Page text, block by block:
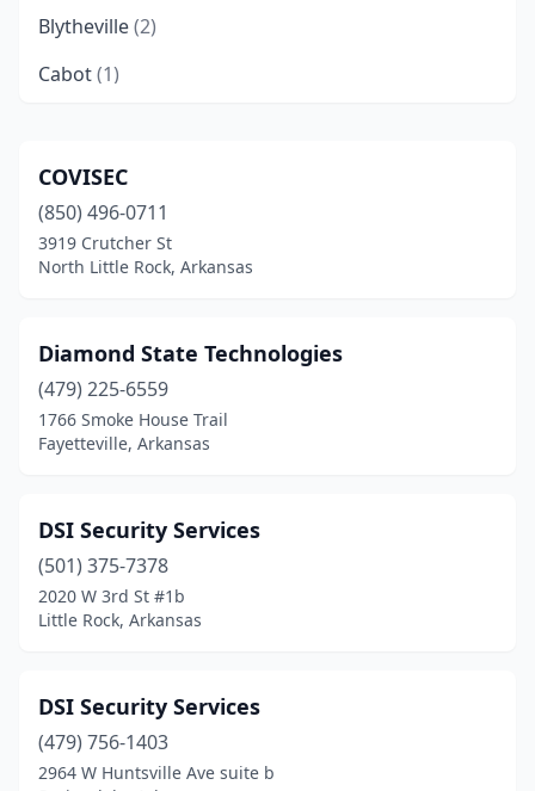
Blytheville(2)
Cabot(1)
Conway(5)
Dover(1)
El Dorado (2)
Forrest City(2)
Fort Smith (11)
Gassville(1)
(1)
Harrisburg(1)
Heber Springs (1)
Holiday Island
COVISEC
(850) 496-0711
3919 Crutcher St
North Little Rock, Arkansas
Diamond State Technologies
(479) 225-6559
1766 Smoke House Trail
Fayetteville, Arkansas
DSI Security Services
(501) 375-7378
2020 W 3rd St #1b
Little Rock, Arkansas
DSI Security Services
(479) 756-1403
2964 W Huntsville Ave suite b